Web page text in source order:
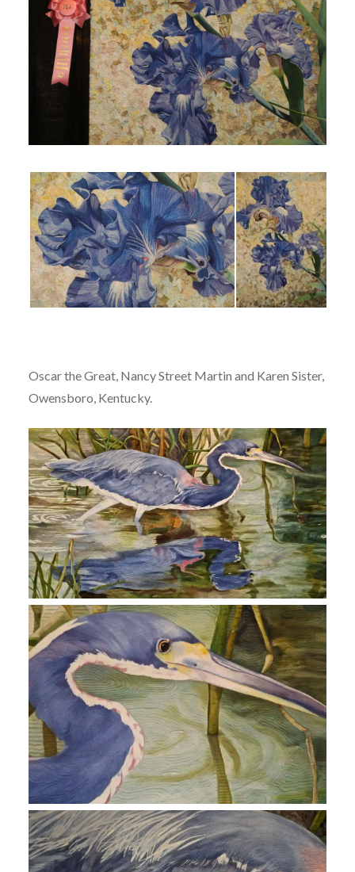
Oscar the Great, Nancy Street Martin and Karen Sister,
Owensboro, Kentucky.